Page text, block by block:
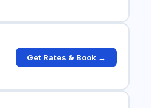
Get Rates & Book →